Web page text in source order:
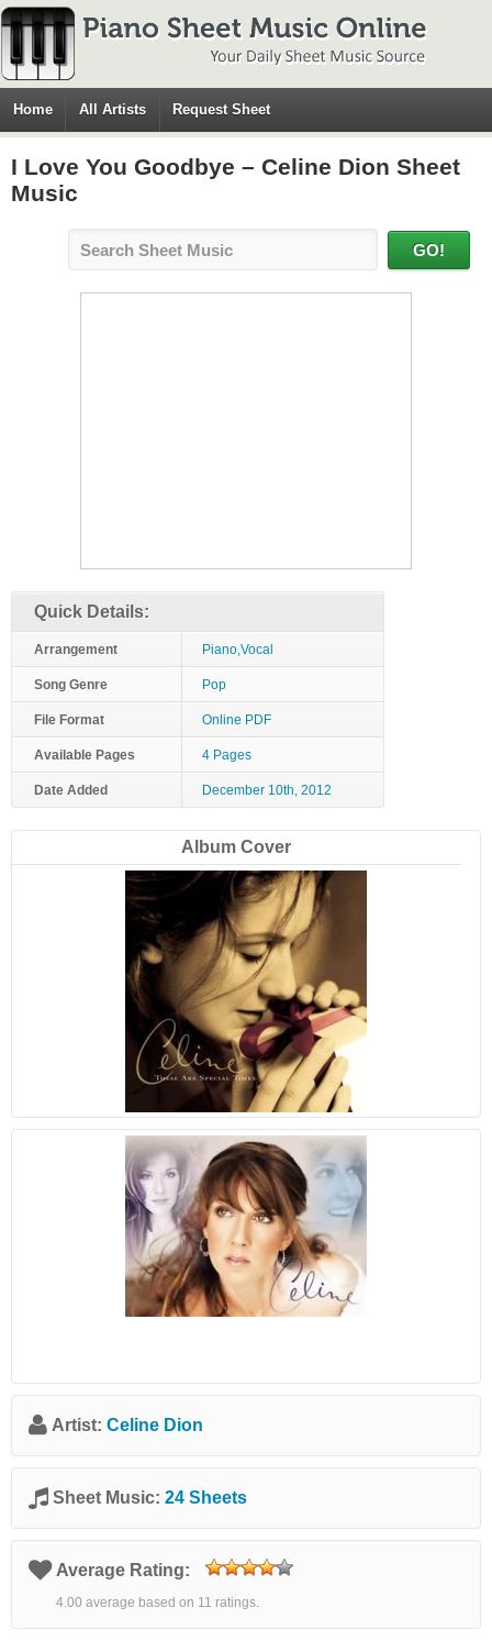
Home All Artists Request Sheet
I Love You Goodbye – Celine Dion Sheet
Music
Quick Details:
Arrangement Piano,Vocal
Song Genre Pop
File Format Online PDF
Available Pages 4 Pages
Date Added December 10th, 2012
Album Cover
Artist: Celine Dion
Sheet Music: 24 Sheets
Average Rating:
4.00 average based on 11 ratings.